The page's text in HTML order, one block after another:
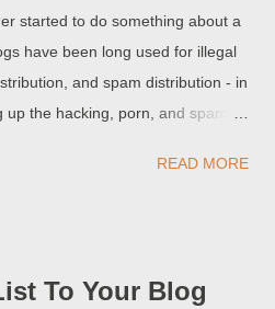
started to do something about a
have been long used for illegal
and spam distribution - in
the hacking, porn, and spam is
for porn distribution, and / or for
using both methods, are
READ MORE
To Your Blog